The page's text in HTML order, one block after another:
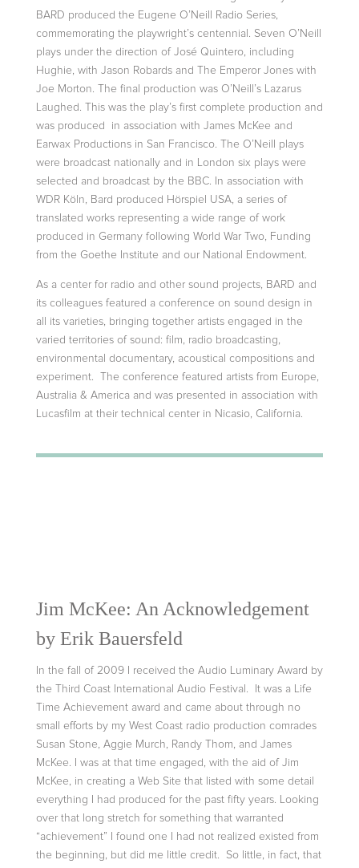
BARD produced the Eugene O’Neill Radio Series,
commemorating the playwright’s centennial. Seven O’Neill
plays under the direction of José Quintero, including
Hughie, with Jason Robards and The Emperor Jones with
Joe Morton. The final production was O’Neill’s Lazarus
Laughed. This was the play’s first complete production and
was produced in association with James McKee and
Earwax Productions in San Francisco. The O’Neill plays
were broadcast nationally and in London six plays were
selected and broadcast by the BBC. In association with
WDR Köln, Bard produced Hörspiel USA, a series of
translated works representing a wide range of work
produced in Germany following World War Two, Funding
from the Goethe Institute and our National Endowment.
As a center for radio and other sound projects, BARD and
its colleagues featured a conference on sound design in
all its varieties, bringing together artists engaged in the
varied territories of sound: film, radio broadcasting,
environmental documentary, acoustical compositions and
experiment. The conference featured artists from Europe,
Australia & America and was presented in association with
Lucasfilm at their technical center in Nicasio, California.
Jim McKee: An Acknowledgement
by Erik Bauersfeld
In the fall of 2009 I received the Audio Luminary Award by
the Third Coast International Audio Festival. It was a Life
Time Achievement award and came about through no
small efforts by my West Coast radio production comrades
Susan Stone, Aggie Murch, Randy Thom, and James
McKee. I was at that time engaged, with the aid of Jim
McKee, in creating a Web Site that listed with some detail
everything I had produced for the past fifty years. Looking
over that long stretch for something that warranted
“achievement” I found one I had not realized existed from
the beginning, but did me little credit. So little, in fact, that